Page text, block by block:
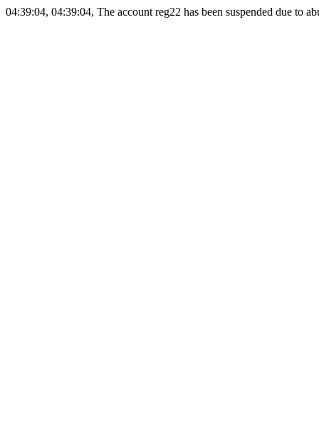
04:39:04, 04:39:04, The account reg22 has been suspended due to